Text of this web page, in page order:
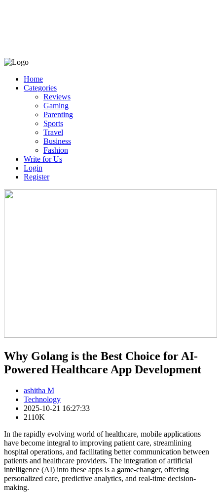
Home
Categories
Reviews
Gaming
Parenting
Sports
Travel
Business
Fashion
Write for Us
Login
Register
Why Golang is the Best Choice for AI-
Powered Healthcare App Development
ashitha M
Technology
2025-10-21 16:27:33
2110K
In the rapidly evolving world of healthcare, mobile applications
have become integral to improving patient care, streamlining
hospital operations, and facilitating better communication between
patients and healthcare providers. The integration of artificial
intelligence (AI) into these apps is a game-changer, offering
personalized care, predictive analytics, and real-time decision-
making.